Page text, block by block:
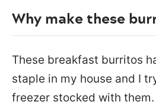
Why make these
These breakfast burritos
staple in my house and I
freezer stocked with